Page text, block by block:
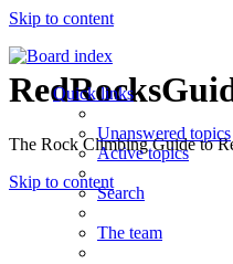
Skip to content
The Rock Climbing Guide to
Skip to content
Quick links
Unanswered topics
Active topics
Search
The team